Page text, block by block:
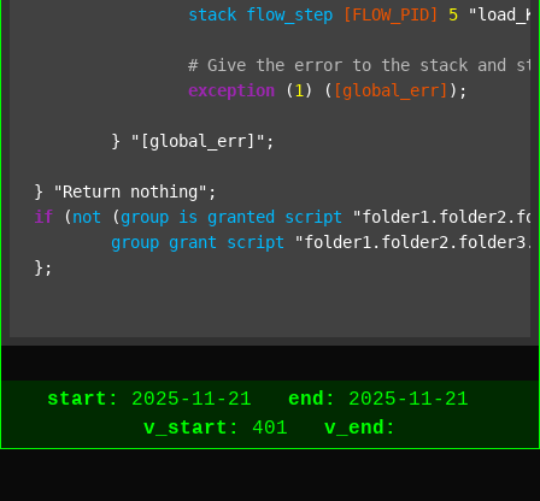
stack flow_step [FLOW_PID] 5
# Give the error to the stack and
exception (1 ) ( [global_err] );
	}
"[global_err]" ;
} "Return nothing"
if (not (group is granted script
group grant script
start: 2025-11-21 end:
2025-11-21
v_start:
401 v_end: